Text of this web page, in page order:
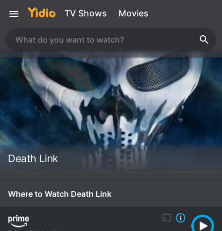
TV Shows Movies
Death Link
Where to Watch Death Link